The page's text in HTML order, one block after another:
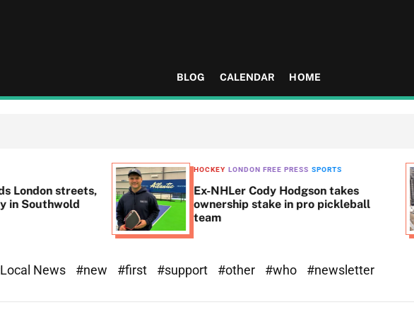
BLOG CALENDAR HOME
London streets,
in Southwold
HOCKEY LONDON FREE PRESS SPORTS
Ex-NHLer Cody Hodgson takes
ownership stake in pro pickleball
team
News #new #first #support #other #who #newsletter